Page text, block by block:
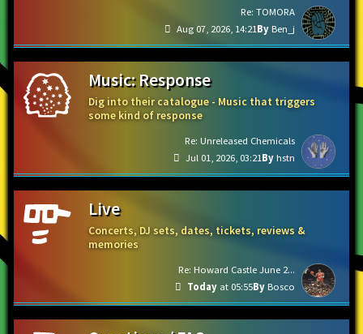
Re: TOMORA
Ben_j
Aug 07, 2026, 14:21
Music: Response
Dig into their catalogue - Music that triggers
some kind of response
Re: Unreleased Chemicals
hstn
Jul 01, 2026, 03:21
Live
Concerts, DJ sets, dates, tickets, reviews &
memories
Re: Howard Castle June 2...
Bosco
Todayat 05:55